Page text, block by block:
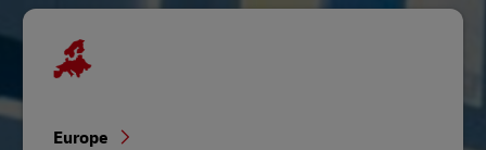
Europe